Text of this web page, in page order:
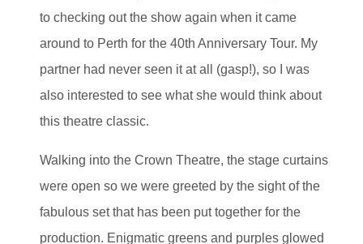
to checking out the show again when it came
around to Perth for the 40th Anniversary Tour. My
partner had never seen it at all (gasp!), so I was
also interested to see what she would think about
this theatre classic.
Walking into the Crown Theatre, the stage curtains
were open so we were greeted by the sight of the
fabulous set that has been put together for the
production. Enigmatic greens and purples glowed